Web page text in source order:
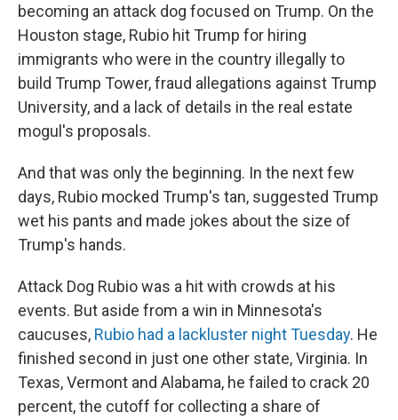
becoming an attack dog focused on Trump. On the
Houston stage, Rubio hit Trump for hiring
immigrants who were in the country illegally to
build Trump Tower, fraud allegations against Trump
University, and a lack of details in the real estate
mogul's proposals.
And that was only the beginning. In the next few
days, Rubio mocked Trump's tan, suggested Trump
wet his pants and made jokes about the size of
Trump's hands.
Attack Dog Rubio was a hit with crowds at his
events. But aside from a win in Minnesota's
caucuses, Rubio had a lackluster night Tuesday. He
finished second in just one other state, Virginia. In
Texas, Vermont and Alabama, he failed to crack 20
percent, the cutoff for collecting a share of